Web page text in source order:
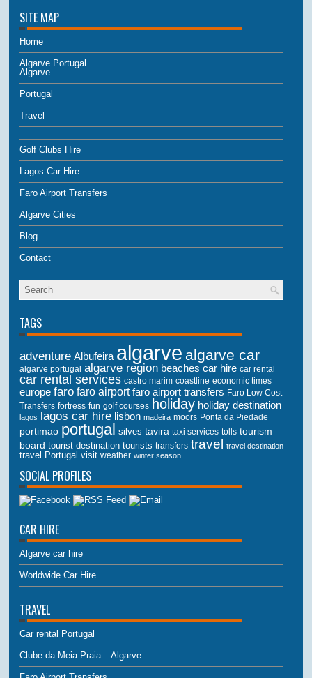
SITE MAP
Home
Algarve Portugal
Algarve
Portugal
Travel
Golf Clubs Hire
Lagos Car Hire
Faro Airport Transfers
Algarve Cities
Blog
Contact
TAGS
adventure Albufeira algarve algarve car
algarve portugal algarve region beaches car hire car rental
car rental services castro marim coastline economic times
europe faro faro airport faro airport transfers Faro Low Cost
Transfers fortress fun golf courses holiday holiday destination
lagos lagos car hire lisbon madeira moors Ponta da Piedade
portimao portugal silves tavira taxi services tolls tourism
board tourist destination tourists transfers travel travel destination
travel Portugal visit weather winter season
SOCIAL PROFILES
CAR HIRE
Algarve car hire
Worldwide Car Hire
TRAVEL
Car rental Portugal
Clube da Meia Praia – Algarve